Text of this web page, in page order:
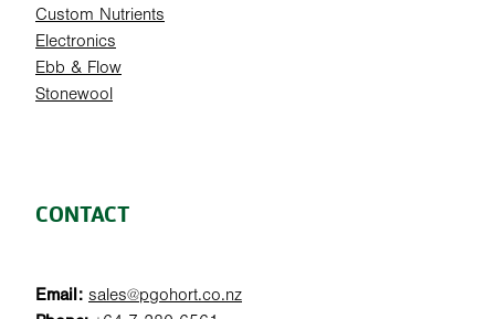
Custom Nutrients
Electronics
Ebb & Flow
Stonewool
CONTACT
Email: sales@pgohort.co.nz